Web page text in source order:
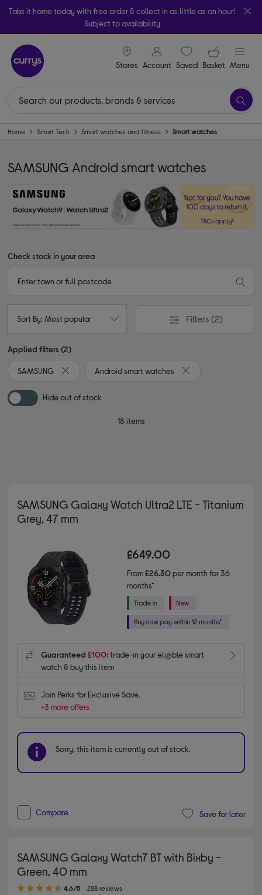
Take it home today with free order & collect in as little as an hour!
Subject to availability
Stores
signin icon
Account Saveditems
Your
Basket Menu
Home Smart Tech Smart watches and fitness Smart watches
SAMSUNG Android smart watches
Check stock in your area
Sort By: Most popular Filters (2)
Applied filters (2)
SAMSUNG
Remove filter Currently Refined by By brand: SAMSUNG
Android smart watches
Remove filter
Hide out of stock
18 items
SAMSUNG Galaxy Watch Ultra2 LTE - Titanium
Grey, 47 mm
£649.00
From£26.30per month for 36
months*
Guaranteed£100:trade-in your eligible smart
watch & buy this item
Join Perks for Exclusive Save.
+3 more offers
Sorry, this item is currently out of stock.
Compare Save for later
SAMSUNG Galaxy Watch7 BT with Bixby -
Green, 40 mm
4.60 out of 5 stars
4.6/5 288 reviews